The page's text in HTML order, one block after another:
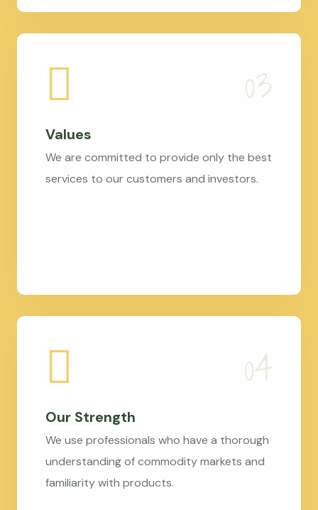
Values
We are committed to provide only the best
services to our customers and investors.
Our Strength
We use professionals who have a thorough
understanding of commodity markets and
familiarity with products.